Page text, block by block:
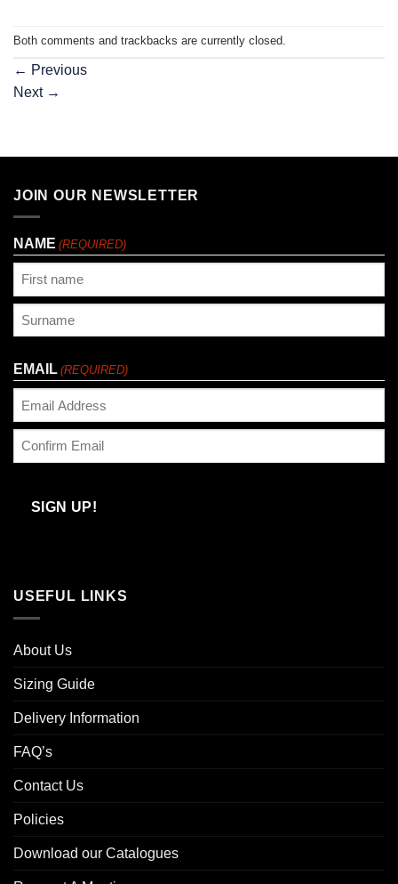
Both comments and trackbacks are currently closed.
← Previous
Next →
JOIN OUR NEWSLETTER
NAME (REQUIRED)
EMAIL (REQUIRED)
Email
SIGN UP!
USEFUL LINKS
About Us
Sizing Guide
Delivery Information
FAQ’s
Contact Us
Policies
Download our Catalogues